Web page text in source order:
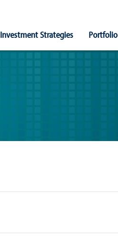
Investment Strategies Portfolio